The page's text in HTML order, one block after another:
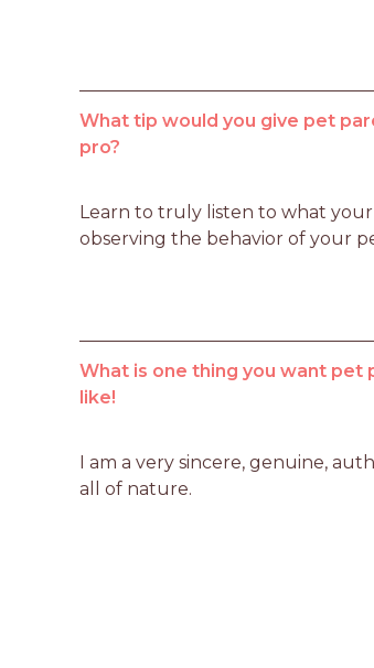
What tip would you give pet
pro?
Learn to truly listen to what
observing the behavior of your
What is one thing you want pet
like!
I am a very sincere, genuine,
all of nature.